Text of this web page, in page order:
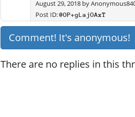
August 29, 2018 by
Post ID:@OP+gLajOAxT
Comment! It's anonymous!
There are no replies in this